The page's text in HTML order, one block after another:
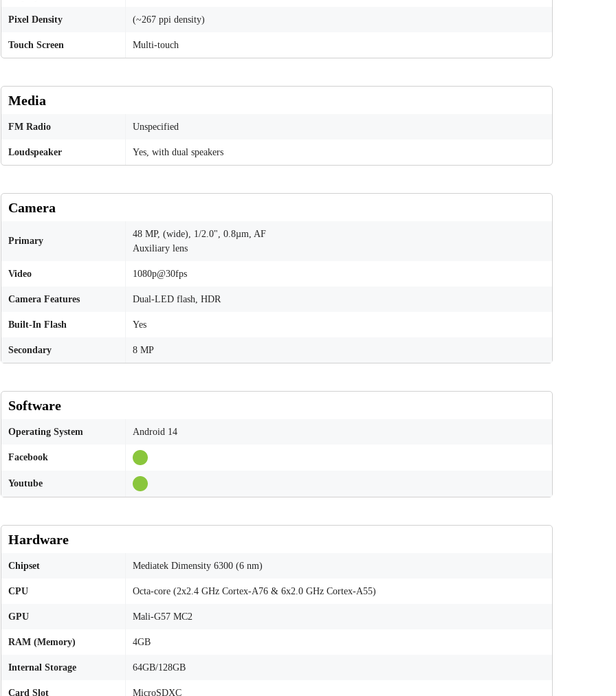
Pixel Density (~267 ppi density)
Touch Screen Multi-touch
Media
FM Radio Unspecified
Loudspeaker Yes, with dual speakers
Camera
Primary
48 MP, (wide), 1/2.0", 0.8µm, AF
Auxiliary lens
Video 1080p@30fps
Camera Features Dual-LED flash, HDR
Built-In Flash Yes
Secondary 8 MP
Software
Operating System Android 14
Facebook
Youtube
Hardware
Chipset Mediatek Dimensity 6300 (6 nm)
CPU Octa-core (2x2.4 GHz Cortex-A76 & 6x2.0 GHz Cortex-A55)
GPU Mali-G57 MC2
RAM (Memory) 4GB
Internal Storage 64GB/128GB
Card Slot MicroSDXC